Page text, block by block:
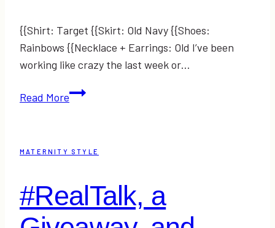
{{Shirt: Target {{Skirt: Old Navy {{Shoes:
Rainbows {{Necklace + Earrings: Old I’ve been
working like crazy the last week or…
Read MorePearls
MATERNITY STYLE
#RealTalk, a